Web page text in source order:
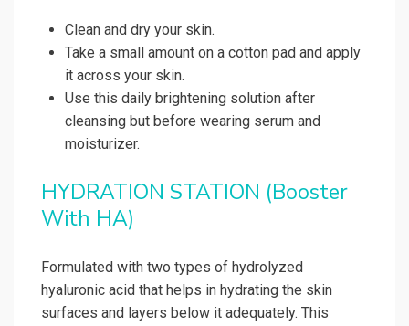
Clean and dry your skin.
Take a small amount on a cotton pad and apply
it across your skin.
Use this daily brightening solution after
cleansing but before wearing serum and
moisturizer.
HYDRATION STATION (Booster
With HA)
Formulated with two types of hydrolyzed
hyaluronic acid that helps in hydrating the skin
surfaces and layers below it adequately. This